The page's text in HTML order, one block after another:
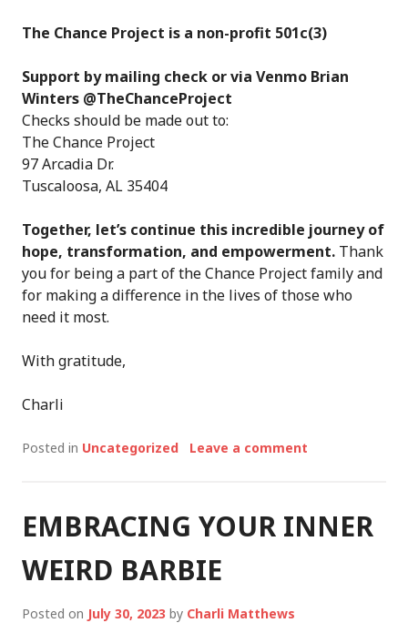
The Chance Project is a non-profit 501c(3)
Support by mailing check or via Venmo Brian
Winters @TheChanceProject
Checks should be made out to:
The Chance Project
97 Arcadia Dr.
Tuscaloosa, AL 35404
Together, let’s continue this incredible journey of
hope, transformation, and empowerment. Thank
you for being a part of the Chance Project family and
for making a difference in the lives of those who
need it most.
With gratitude,
Charli
Posted in Uncategorized Leave a comment
EMBRACING YOUR INNER
WEIRD BARBIE
Posted on July 30, 2023 by Charli Matthews